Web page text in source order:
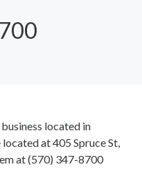
located in
at 405 Spruce St,
at(570) 347-8700